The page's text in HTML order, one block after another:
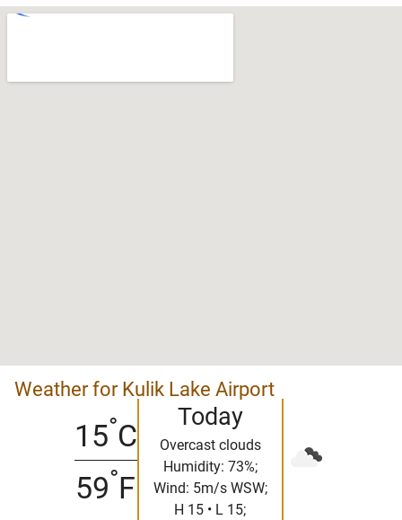
Weather for Kulik Lake Airport
15°C
59°F
Today
Overcast clouds
Humidity: 73%;
Wind: 5m/s WSW;
H 15 • L 15;